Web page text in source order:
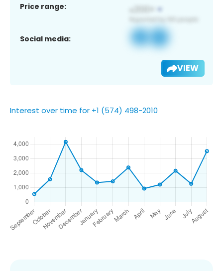
Price range:
Social media:
VIEW
Interest over time for +1 (574) 498-2010